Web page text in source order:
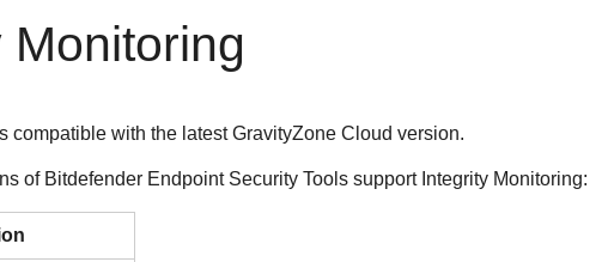
Monitoring
compatible with the latestGravityZoneCloud version.
of Bitdefender Endpoint Security Toolssupport Integrity Monitoring: